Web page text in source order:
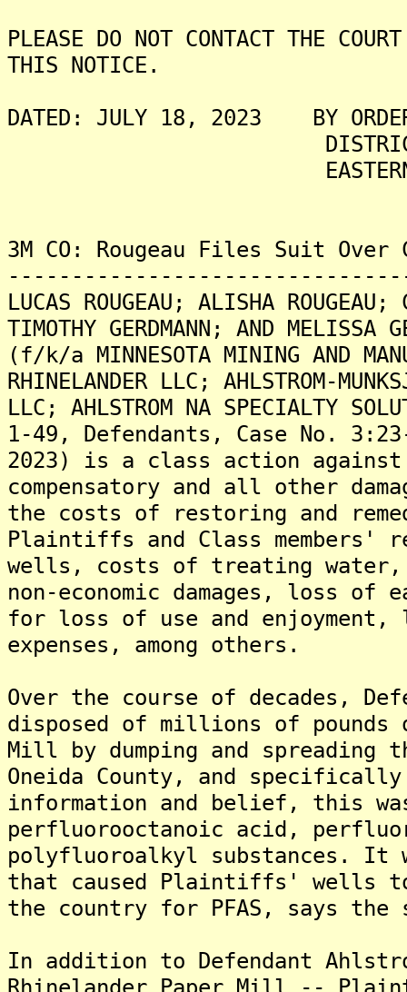
PLEASE DO NOT CONTACT THE
THIS NOTICE.
DATED: JULY 18, 2023 BY ORDER
DISTRICT COURT
EASTERN DISTRICT
3M CO: Rougeau Files Suit
LUCAS ROUGEAU; ALISHA
TIMOTHY GERDMANN; AND
(f/k/a MINNESOTA MINING AND
RHINELANDER LLC; AHLSTROM-
LLC; AHLSTROM NA SPECIALTY
1-49, Defendants, Case No.
2023) is a class action against
compensatory and all other
the costs of restoring and
Plaintiffs and Class members'
wells, costs of treating
non-economic damages, loss of
for loss of use and enjoyment,
expenses, among others.
Over the course of decades,
disposed of millions of pounds
Mill by dumping and spreading
Oneida County, and
information and belief, this
perfluorooctanoic acid,
polyfluoroalkyl substances. It
that caused Plaintiffs' wells to
the country for PFAS, says
In addition to Defendant